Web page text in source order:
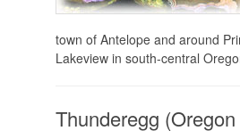
town of Antelope and around
Lakeview in south-central
Thunderegg